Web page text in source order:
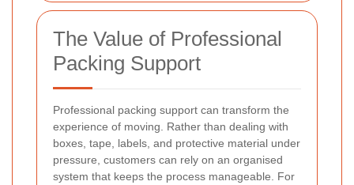
The Value of Professional
Packing Support
Professional packing support can transform the
experience of moving. Rather than dealing with
boxes, tape, labels, and protective material under
pressure, customers can rely on an organised
system that keeps the process manageable. For